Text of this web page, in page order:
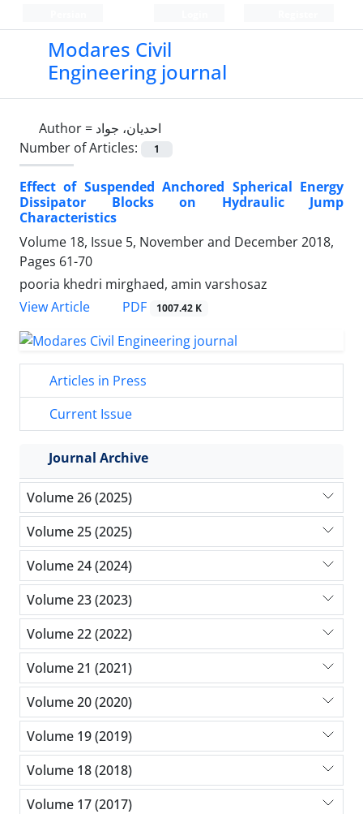
Modares Civil
Engineering journal
Author = احدیان، جواد
Number of Articles:
1
Effect of Suspended Anchored Spherical Energy
Dissipator Blocks on Hydraulic Jump
Characteristics
Volume 18, Issue 5, November and December 2018,
Pages 61-70
pooria khedri mirghaed, amin varshosaz
View Article
PDF 1007.42 K
Articles in Press
Current Issue
Journal Archive
Volume 26 (2025)
Volume 25 (2025)
Volume 24 (2024)
Volume 23 (2023)
Volume 22 (2022)
Volume 21 (2021)
Volume 20 (2020)
Volume 19 (2019)
Volume 18 (2018)
Volume 17 (2017)